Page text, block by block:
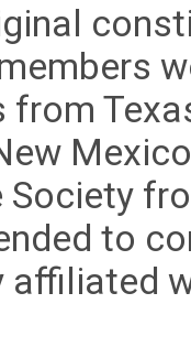
to
affiliated